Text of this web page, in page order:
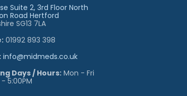
Suite 2, 3rd Floor North
Road Hertford
SG13 7LA
01992 893 398
info@midmeds.co.uk
Days / Hours:Mon - Fri
5:00PM